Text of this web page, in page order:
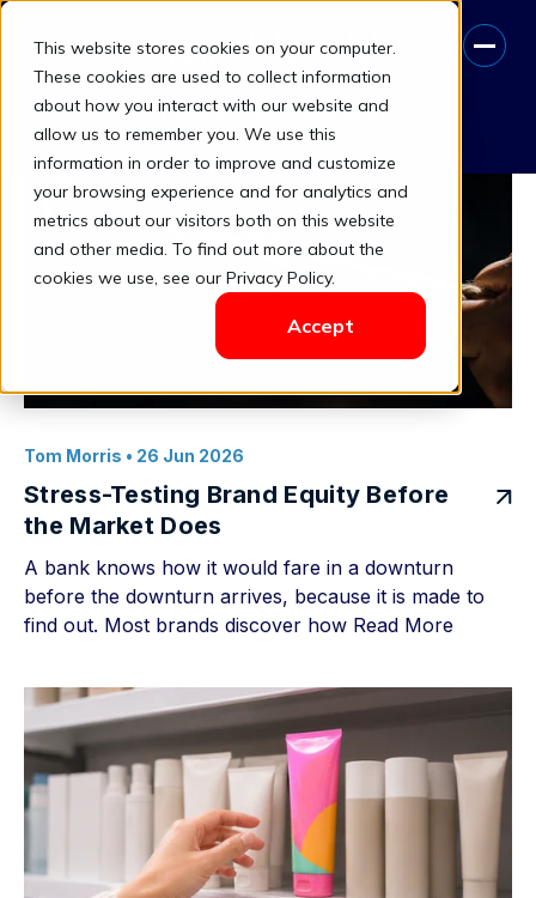
This website stores cookies on your computer.
These cookies are used to collect information
about how you interact with our website and
allow us to remember you. We use this
information in order to improve and customize
your browsing experience and for analytics and
metrics about our visitors both on this website
and other media. To find out more about the
cookies we use, see our Privacy Policy.
Accept
Book A Free Consultation
brand health metrics
Tom Morris • 26 Jun 2026
Stress-Testing Brand Equity Before
the Market Does
A bank knows how it would fare in a downturn
before the downturn arrives, because it is made to
find out. Most brands discover how Read More